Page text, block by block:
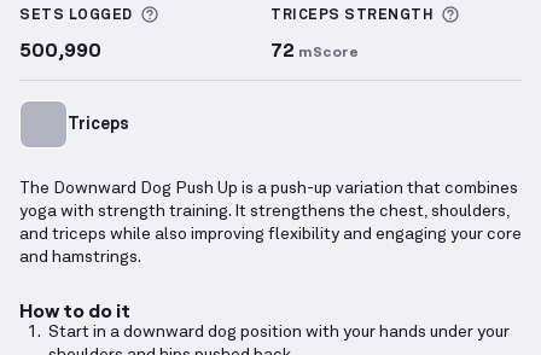
SETS LOGGED More information about Sets Logged
500,990
TRICEPS STRENGTH
72 mScore
Triceps
The Downward Dog Push Up is a push-up variation that combines
yoga with strength training. It strengthens the chest, shoulders,
and triceps while also improving flexibility and engaging your core
and hamstrings.
How to do it
Start in a downward dog position with your hands under your